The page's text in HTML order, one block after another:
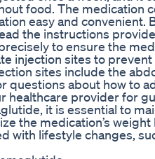
food. The medication
easy and convenient.
the instructions
to ensure the
injection sites to
sites include the
questions about how to
healthcare provider for
it is essential to
the medication’s
with lifestyle changes,